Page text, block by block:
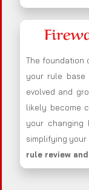
The foundation
your rule base
evolved and
likely become
your changing
simplifying
rule review